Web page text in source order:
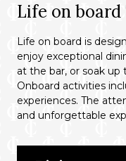
Life on
Life on board is
enjoy exceptional
at the bar, or soak
Onboard activities
experiences. The
and unforgettable